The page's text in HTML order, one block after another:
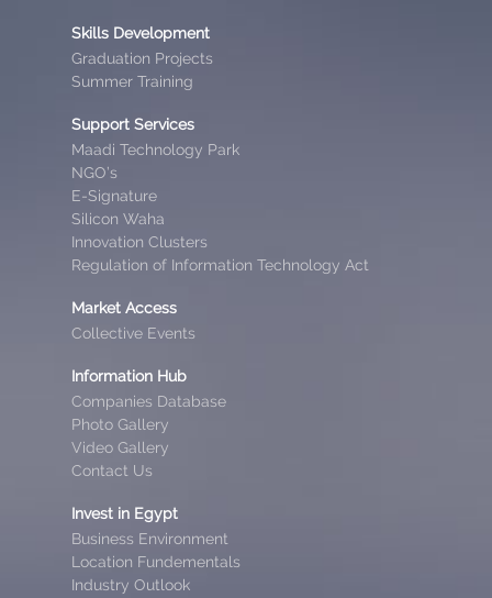
Skills Development
Graduation Projects
Summer Training
Support Services
Maadi Technology Park
NGO’s
E-Signature
Silicon Waha
Innovation Clusters
Regulation of Information Technology Act
Market Access
Collective Events
Information Hub
Companies Database
Photo Gallery
Video Gallery
Contact Us
Invest in Egypt
Business Environment
Location Fundementals
Industry Outlook